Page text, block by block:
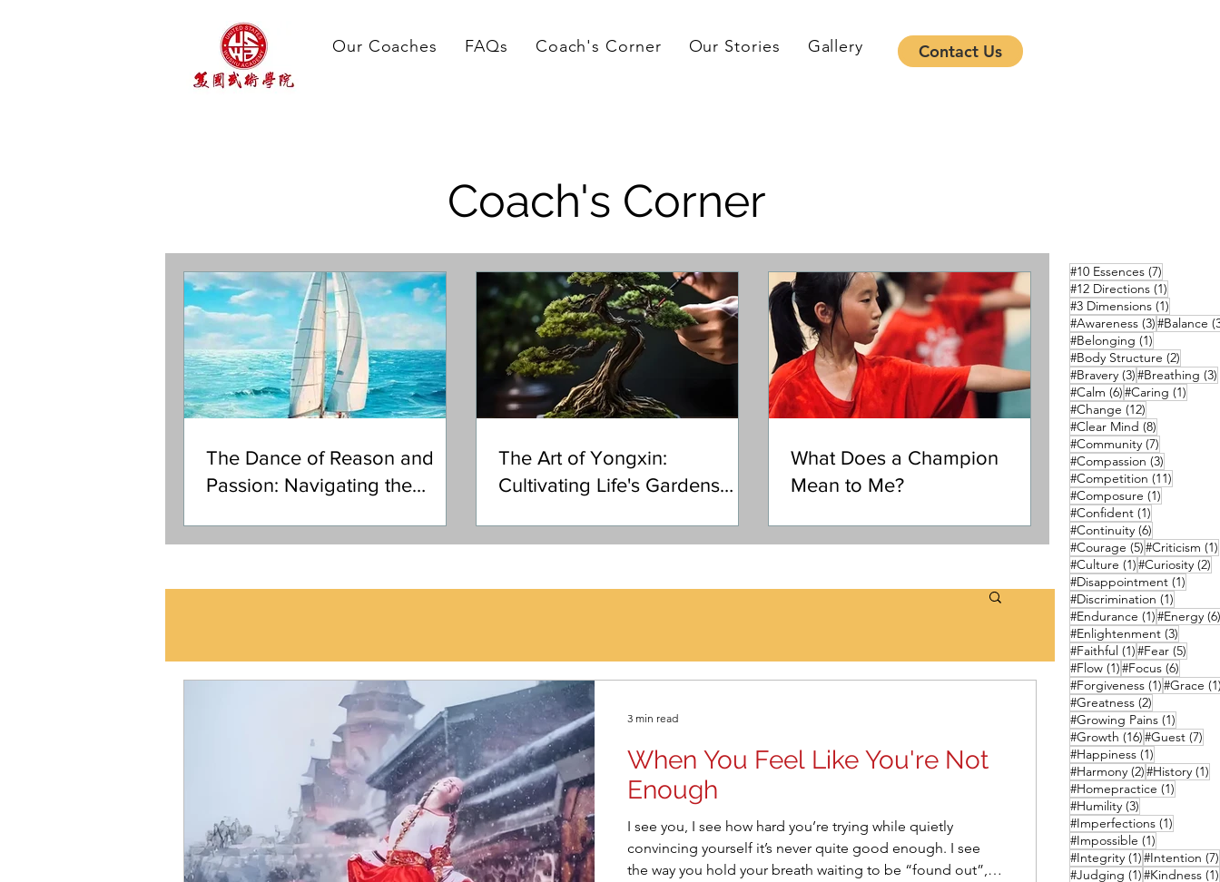
Our Coaches FAQs Coach's Corner Our Stories Gallery Contact Us
Coach's Corner
The Dance of Reason and
Passion: Navigating the
The Art of Yongxin:
Cultivating Life's Gardens
What Does a Champion
Mean to Me?
#10 Essences (7)
#12 Directions (1)
#3 Dimensions (1)
#Awareness (3)3 posts
#Balance
#Belonging (1)
#Body Structure (2)
#Bravery (3)3 posts
#Breathing (3)
#Calm (6)6 posts
#Caring (1)
#Change (12)
#Clear Mind (8)
#Community (7)
#Compassion (3)
#Competition (11)
#Composure (1)
#Confident (1)
#Continuity (6)
#Courage (5)5 posts
#Criticism (1)
#Culture (1)1 post
#Curiosity (2)
#Disappointment (1)
#Discrimination (1)
#Endurance (1)1 post
#Energy (6)
#Enlightenment (3)
#Faithful (1)1 post
#Fear (5)
#Flow (1)1 post
#Focus (6)
#Forgiveness (1)1 post
#Grace
#Greatness (2)
#Growing Pains (1)
#Growth (16)16 posts
#Guest (7)
#Happiness (1)
#Harmony (2)2 posts
#History (1)
#Homepractice (1)
#Humility (3)
#Imperfections (1)
#Impossible (1)
#Integrity (1)1 post
#Intention (7)
#Judging (1)1 post
#Kindness (1)
When You Feel Like You're Not
Enough
I see you, I see how hard you’re trying while quietly
convincing yourself it’s never quite good enough. I see
the way you hold your breath waiting to be “found out”,
3 min read